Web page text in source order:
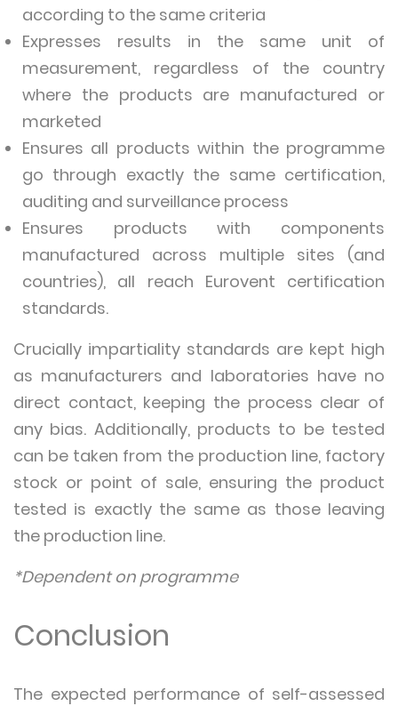
according to the same criteria
Expresses results in the same unit of
measurement, regardless of the country
where the products are manufactured or
marketed
Ensures all products within the programme
go through exactly the same certification,
auditing and surveillance process
Ensures products with components
manufactured across multiple sites (and
countries), all reach Eurovent certification
standards.
Crucially impartiality standards are kept high
as manufacturers and laboratories have no
direct contact, keeping the process clear of
any bias. Additionally, products to be tested
can be taken from the production line, factory
stock or point of sale, ensuring the product
tested is exactly the same as those leaving
the production line.
*Dependent on programme
Conclusion
The expected performance of self-assessed